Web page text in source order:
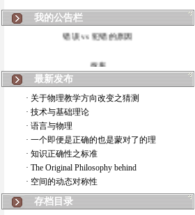
我的公告栏
如何锁定人类科学
20世纪物理学
复杂情势下之最佳优先考虑
成功与别人的帮助
对抗真理的结果
最新发布
· 关于物理教学方向改变之猜测
· 技术与基础理论
· 语言与物理
· 一个即便是正确的也是蒙对了的理
· 知识正确性之标准
· The Original Philosophy behind
· 空间的动态对称性
存档目录